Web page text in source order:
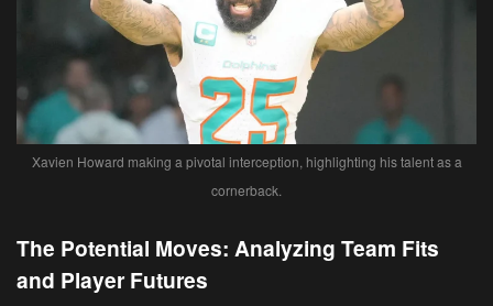
Xavien Howard making a pivotal interception, highlighting his talent as a
cornerback.
The Potential Moves: Analyzing Team Fits
and Player Futures